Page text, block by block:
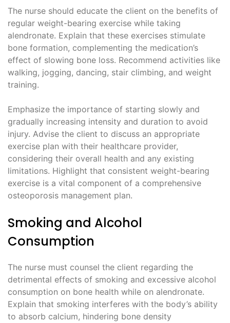
The nurse should educate the client on the benefits of
regular weight-bearing exercise while taking
alendronate. Explain that these exercises stimulate
bone formation, complementing the medication’s
effect of slowing bone loss. Recommend activities like
walking, jogging, dancing, stair climbing, and weight
training.
Emphasize the importance of starting slowly and
gradually increasing intensity and duration to avoid
injury. Advise the client to discuss an appropriate
exercise plan with their healthcare provider,
considering their overall health and any existing
limitations. Highlight that consistent weight-bearing
exercise is a vital component of a comprehensive
osteoporosis management plan.
Smoking and Alcohol
Consumption
The nurse must counsel the client regarding the
detrimental effects of smoking and excessive alcohol
consumption on bone health while on alendronate.
Explain that smoking interferes with the body’s ability
to absorb calcium, hindering bone density